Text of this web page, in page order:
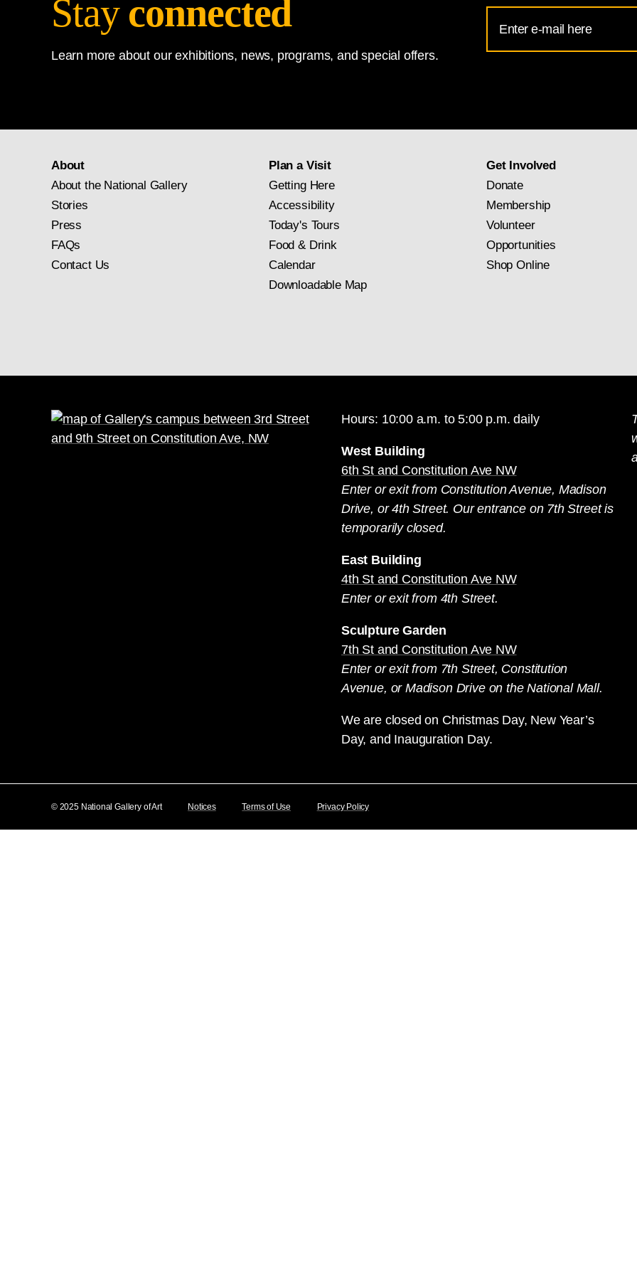
Stay connected
Learn more about our exhibitions, news, programs, and special offers.
Address
for
About
About the National Gallery
Stories
Press
FAQs
Contact Us
Plan a Visit
Getting Here
Accessibility
Today's Tours
Food & Drink
Calendar
Downloadable Map
Get Involved
Donate
Membership
Volunteer
Opportunities
Shop Online
Hours: 10:00 a.m. to 5:00 p.m. daily
West Building
6th St and Constitution Ave NW
Enter or exit from Constitution Avenue, Madison
Drive, or 4th Street. Our entrance on 7th Street is
temporarily closed.
East Building
4th St and Constitution Ave NW
Enter or exit from 4th Street.
Sculpture Garden
7th St and Constitution Ave NW
Enter or exit from 7th Street, Constitution
Avenue, or Madison Drive on the National Mall.
We are closed on Christmas Day, New Year’s
Day, and Inauguration Day.
© 2025 National Gallery of Art Notices Terms of Use Privacy Policy